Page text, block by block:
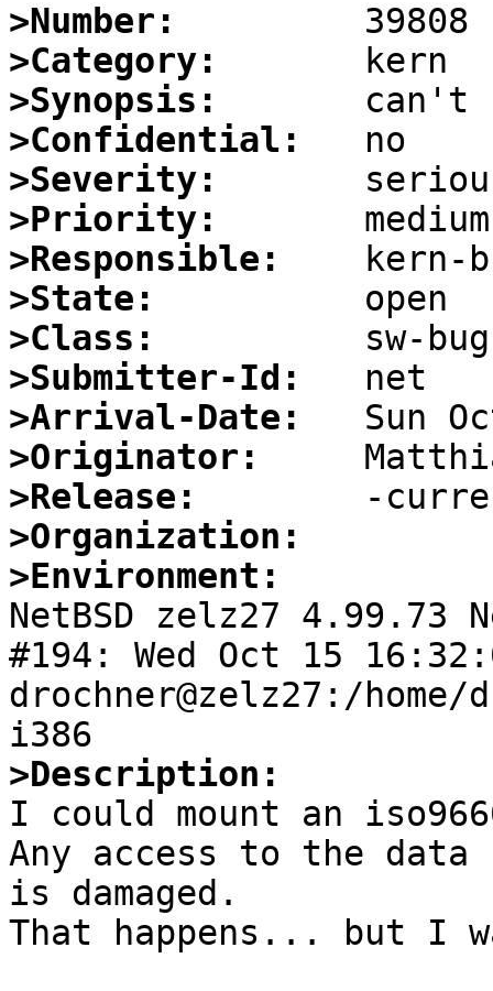
>Number:
>Category:
>Synopsis:
>Confidential:
>Severity:
>Priority:
>Responsible:
>State:
>Class:
>Submitter-Id:
>Arrival-Date:
>Originator:
>Release:
>Organization:
>Environment:
NetBSD zelz27 4.99.73
#194: Wed Oct 15
drochner@zelz27:/
>Description:
I could mount an
Any access to the
is damaged.
That happens... but I